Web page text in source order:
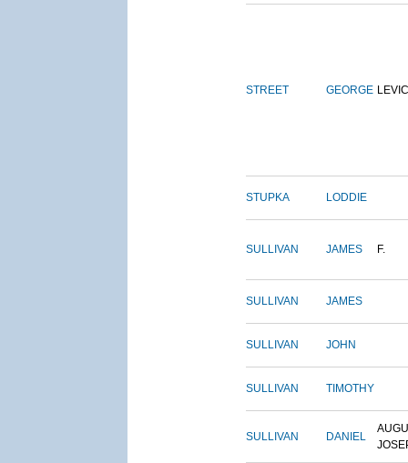
STREET GEORGE
STUPKA LODDIE
SULLIVAN JAMES F.
SULLIVAN JAMES
SULLIVAN JOHN
SULLIVAN TIMOTHY
SULLIVAN DANIEL